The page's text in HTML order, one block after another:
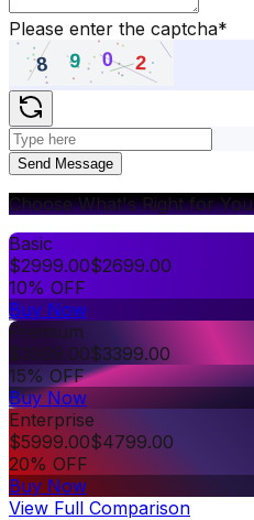
Please enter the captcha*
Send Message
Choose What's Right for You
Basic
$2999.00$2699.00
10% OFF
Buy Now
Premium
$3999.00$3399.00
15% OFF
Buy Now
Enterprise
$5999.00$4799.00
20% OFF
Buy Now
View Full Comparison